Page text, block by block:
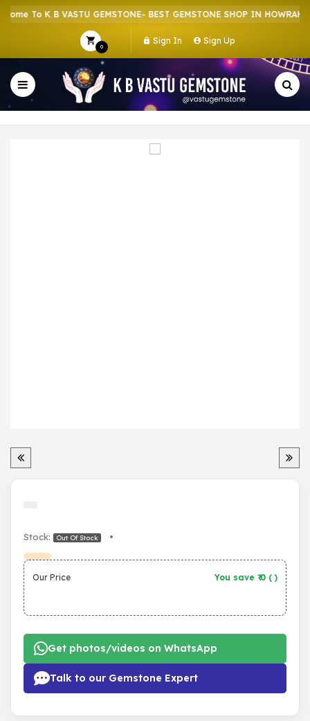
To K B VASTU GEMSTONE- BEST GEMSTONE SHOP IN HOWRAH |
0
Sign In Sign Up
Stock: Out Of Stock •
Our Price You save ₹ 0 ( )
Get photos/videos on WhatsApp
Talk to our Gemstone Expert